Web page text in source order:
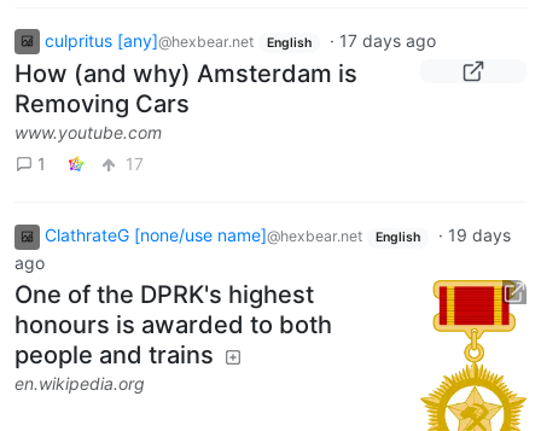
culpritus [any]@hexbear.net English · 17 days ago
How (and why) Amsterdam is
Removing Cars
www.youtube.com
1
17
ClathrateG [none/use name]@hexbear.net English · 19 days
ago
One of the DPRK's highest
honours is awarded to both
people and trains
en.wikipedia.org